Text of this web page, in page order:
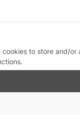
to store and/